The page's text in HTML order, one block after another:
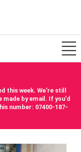
this week. We're still
by email. If you'd
number: 07400-187-